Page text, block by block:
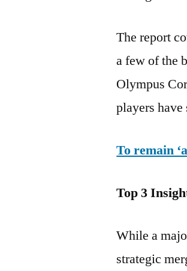
The report
a few of the
Olympus
players
To remain
Top 3
While a
strategic